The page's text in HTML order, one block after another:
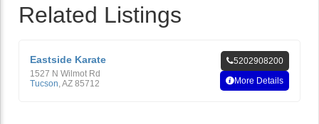
Related Listings
Eastside Karate
1527 N Wilmot Rd
Tucson AZ 85712
5202908200
More Details